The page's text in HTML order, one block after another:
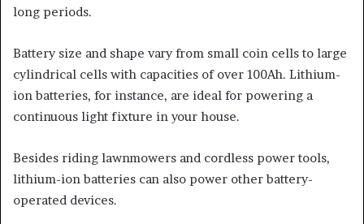
long periods.
Battery size and shape vary from small coin cells to large
cylindrical cells with capacities of over 100Ah. Lithium-
ion batteries, for instance, are ideal for powering a
continuous light fixture in your house.
Besides riding lawnmowers and cordless power tools,
lithium-ion batteries can also power other battery-
operated devices.